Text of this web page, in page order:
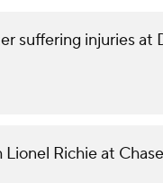
suffering injuries at
Richie at